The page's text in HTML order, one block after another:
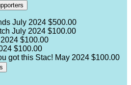
July 2024 $500.00
July 2024 $100.00
$100.00
$100.00
got this Stac! May 2024 $100.00